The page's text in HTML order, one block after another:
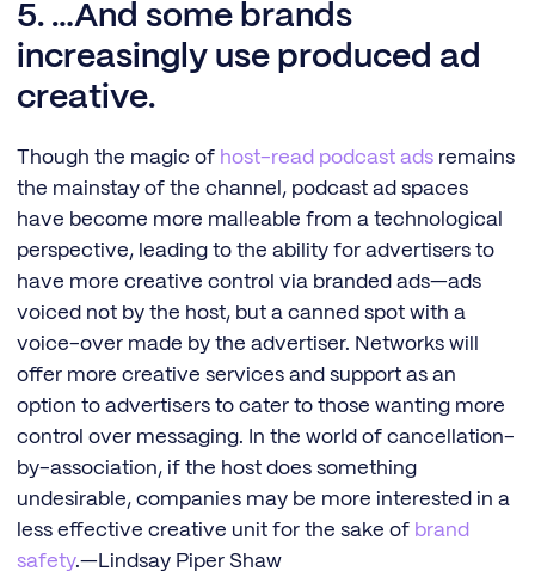
5. …And some brands
increasingly use produced ad
creative.
Though the magic of host-read podcast ads remains
the mainstay of the channel, podcast ad spaces
have become more malleable from a technological
perspective, leading to the ability for advertisers to
have more creative control via branded ads—ads
voiced not by the host, but a canned spot with a
voice-over made by the advertiser. Networks will
offer more creative services and support as an
option to advertisers to cater to those wanting more
control over messaging. In the world of cancellation-
by-association, if the host does something
undesirable, companies may be more interested in a
less effective creative unit for the sake of brand
safety.—Lindsay Piper Shaw